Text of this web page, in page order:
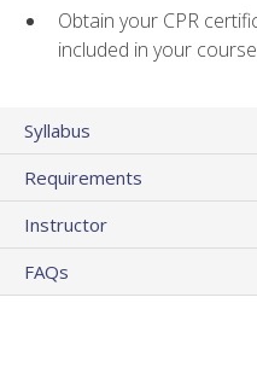
Obtain your CPR
included in your course
Syllabus
Requirements
Instructor
FAQs